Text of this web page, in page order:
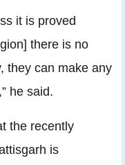
it is proved
there is no
they can make any
he said.
the recently
is